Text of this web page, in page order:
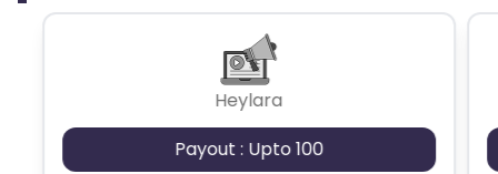
Heylara
Payout : Upto 100